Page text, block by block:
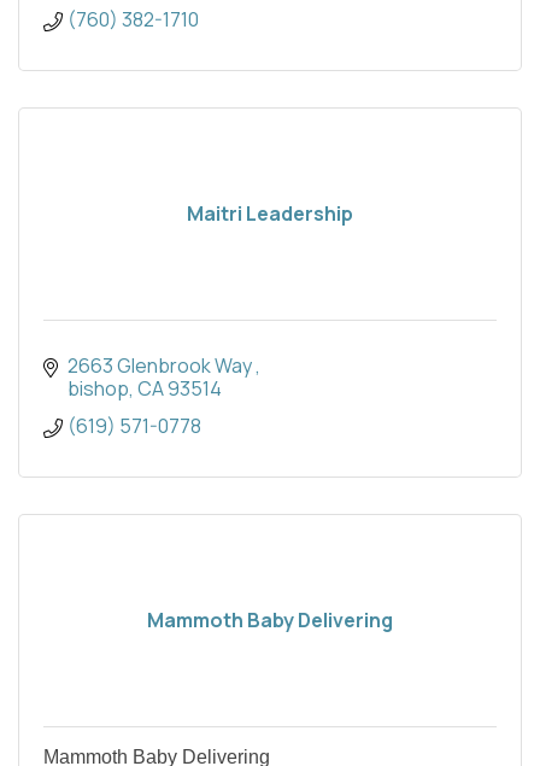
(760) 382-1710
Maitri Leadership
2663 Glenbrook Way
bishop CA93514
(619) 571-0778
Mammoth Baby Delivering
Mammoth Baby Delivering